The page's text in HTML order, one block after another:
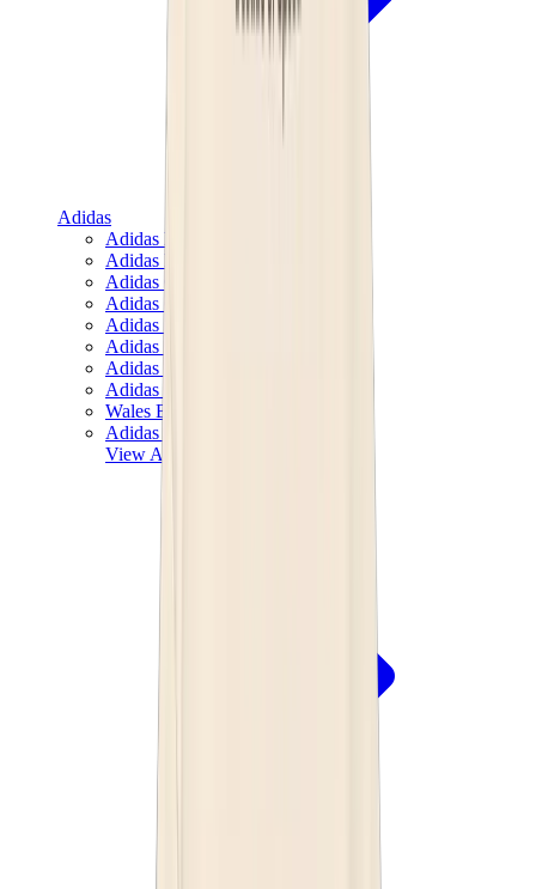
Adidas
Adidas Best Sellers
Adidas New Releases
Adidas Collaborations
Adidas Campus
Adidas Samba
Adidas Spezial
Adidas Gazelle
Adidas Forum Low
Wales Bonner
Adidas Originals
View All